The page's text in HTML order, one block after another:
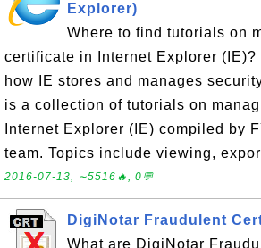
Explorer)
Where to find tutorials on
certificate in Internet Explorer (IE)?
how IE stores and manages
is a collection of tutorials on
Internet Explorer (IE) compiled by
team. Topics include viewing,
2016-07-13, ∼5516🔥, 0💬
DigiNotar Fraudulent
What are DigiNotar